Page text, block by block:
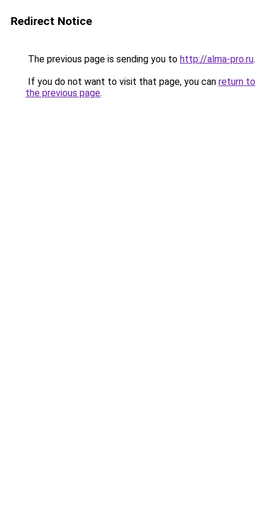
Redirect Notice
The previous page is sending you to http://alma-pro.ru.
If you do not want to visit that page, you can return to
the previous page.